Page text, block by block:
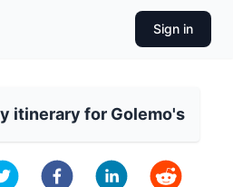
Sign in
itinerary for Golemo's